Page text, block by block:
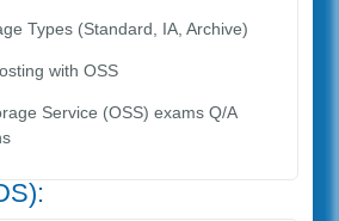
Types (Standard, IA, Archive)
with OSS
Service (OSS) exams Q/A